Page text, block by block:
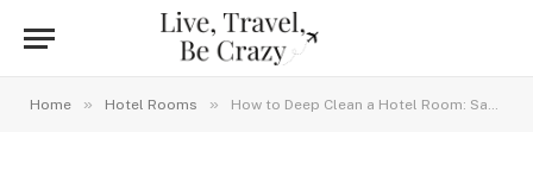
Home » Hotel Rooms » How to Deep Clean a Hotel Room: Sanitization Masterclass